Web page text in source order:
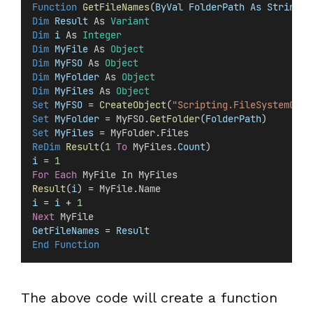
Function GetFileNames(ByVal FolderPath As String
Dim Result As Variant
Dim i As Integer
Dim MyFile As Object
Dim MyFSO As Object
Dim MyFolder As Object
Dim MyFiles As Object
Set MyFSO = CreateObject(
Set MyFolder = MyFSO.GetFolder(FolderPath)
Set MyFiles = MyFolder.Files
ReDim Result(1 To MyFiles.Count)
i = 1
For Each MyFile In MyFiles
Result(i) = MyFile.Name
i = i + 1
Next MyFile
GetFileNames = Result
End Function
The above code will create a function